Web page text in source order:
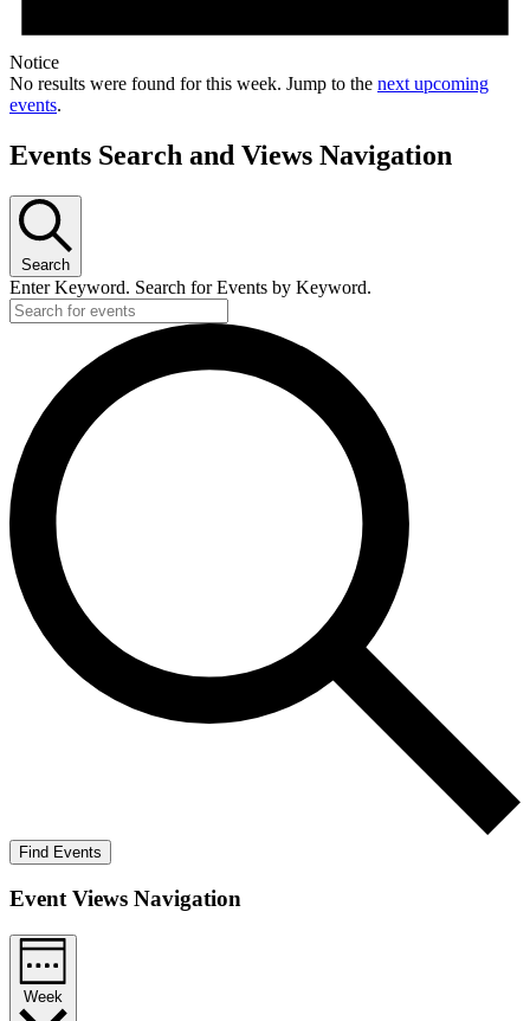
Notice
No results were found for this week. Jump to the next upcoming
events.
Events Search and Views Navigation
Search
Enter Keyword. Search for Events by Keyword.
Find Events
Event Views Navigation
Week